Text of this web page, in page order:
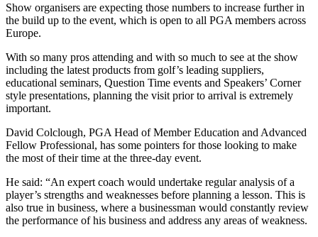
Show organisers are expecting those numbers to increase further in
the build up to the event, which is open to all PGA members across
Europe.
With so many pros attending and with so much to see at the show
including the latest products from golf’s leading suppliers,
educational seminars, Question Time events and Speakers’ Corner
style presentations, planning the visit prior to arrival is extremely
important.
David Colclough, PGA Head of Member Education and Advanced
Fellow Professional, has some pointers for those looking to make
the most of their time at the three-day event.
He said: “An expert coach would undertake regular analysis of a
player’s strengths and weaknesses before planning a lesson. This is
also true in business, where a businessman would constantly review
the performance of his business and address any areas of weakness.